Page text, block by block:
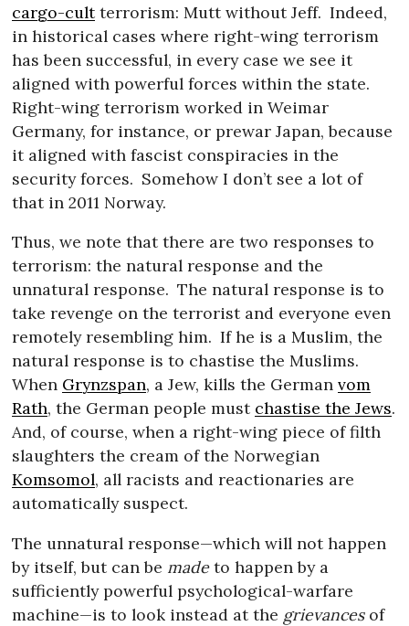
cargo-cult terrorism: Mutt without Jeff. Indeed,
in historical cases where right-wing terrorism
has been successful, in every case we see it
aligned with powerful forces within the state.
Right-wing terrorism worked in Weimar
Germany, for instance, or prewar Japan, because
it aligned with fascist conspiracies in the
security forces. Somehow I don’t see a lot of
that in 2011 Norway.
Thus, we note that there are two responses to
terrorism: the natural response and the
unnatural response. The natural response is to
take revenge on the terrorist and everyone even
remotely resembling him. If he is a Muslim, the
natural response is to chastise the Muslims.
When Grynzspan, a Jew, kills the Germanvom
Rath, the German people must chastise the Jews.
And, of course, when a right-wing piece of filth
slaughters the cream of the Norwegian
Komsomol, all racists and reactionaries are
automatically suspect.
The unnatural response—which will not happen
by itself, but can be madeto happen by a
sufficiently powerful psychological-warfare
machine—is to look instead at the grievancesof